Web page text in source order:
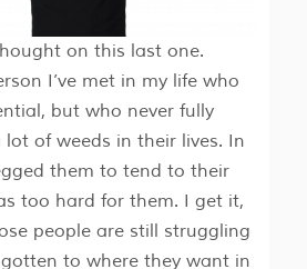
on this last one.
I’ve met in my life who
but who never fully
lot of weeds in their lives. In
them to tend to their
too hard for them. I get it,
people are still struggling
to where they want in